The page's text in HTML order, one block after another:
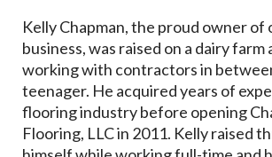
Kelly Chapman, the proud owner of
business, was raised on a dairy farm
working with contractors in
teenager. He acquired years of
flooring industry before opening
Flooring, LLC in 2011. Kelly raised